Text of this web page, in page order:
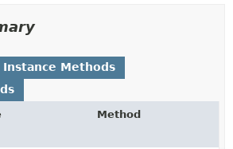
Instance Methods
Method